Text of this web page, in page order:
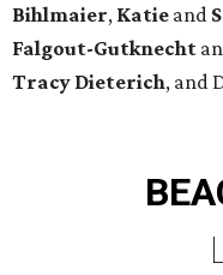
Bihlmaier, Katie and
Falgout-Gutknecht
Tracy Dieterich, and